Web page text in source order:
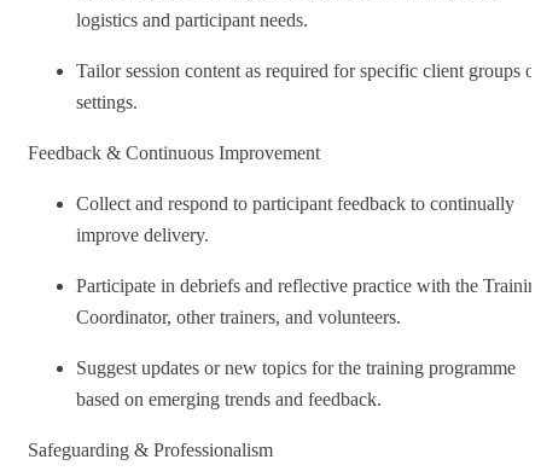
logistics and participant needs.
Tailor session content as required for specific client groups or
settings.
Feedback & Continuous Improvement
Collect and respond to participant feedback to continually
improve delivery.
Participate in debriefs and reflective practice with the
Coordinator, other trainers, and volunteers.
Suggest updates or new topics for the training programme
based on emerging trends and feedback.
Safeguarding & Professionalism